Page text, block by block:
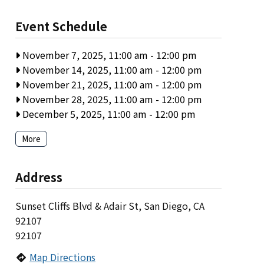
Event Schedule
November 7, 2025, 11:00 am - 12:00 pm
November 14, 2025, 11:00 am - 12:00 pm
November 21, 2025, 11:00 am - 12:00 pm
November 28, 2025, 11:00 am - 12:00 pm
December 5, 2025, 11:00 am - 12:00 pm
More
Address
Sunset Cliffs Blvd & Adair St, San Diego, CA
92107
92107
Map Directions